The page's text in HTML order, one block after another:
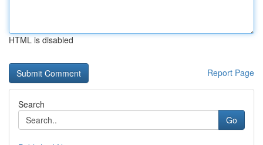
HTML is disabled
Report Page
Search
Go